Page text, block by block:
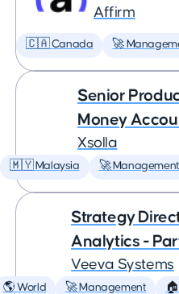
Affirm
🇨🇦 Canada 🚀
Senior
Money
Xsolla
🇲🇾 Malaysia 🚀 Management
Strategy
Analytics -
Veeva Systems
🌎 World 🚀 Management